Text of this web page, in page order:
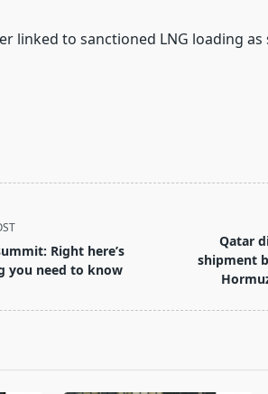
linked to sanctioned LNG loading
Right here’s
you need to know
Qatar
shipment